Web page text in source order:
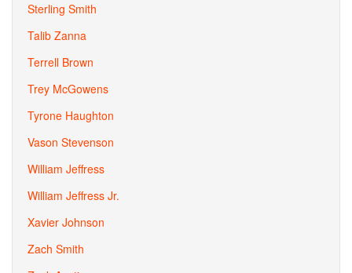
Sterling Smith
Talib Zanna
Terrell Brown
Trey McGowens
Tyrone Haughton
Vason Stevenson
William Jeffress
William Jeffress Jr.
Xavier Johnson
Zach Smith